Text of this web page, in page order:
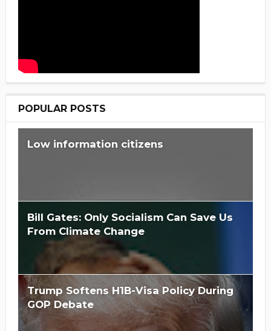
POPULAR POSTS
Low information citizens
Bill Gates: Only Socialism Can Save Us
From Climate Change
Trump Softens H1B-Visa Policy During
GOP Debate